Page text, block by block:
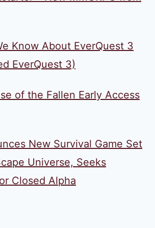
Know About EverQuest 3
EverQuest 3)
of the Fallen Early Access
New Survival Game Set
Universe, Seeks
Closed Alpha